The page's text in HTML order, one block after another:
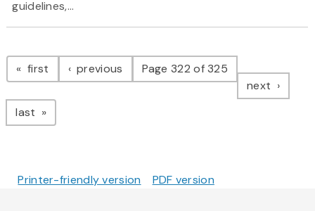
guidelines,...
Pagination
first page previous pagePage 322 of 325
next page
last page
Printer-friendly version PDF version